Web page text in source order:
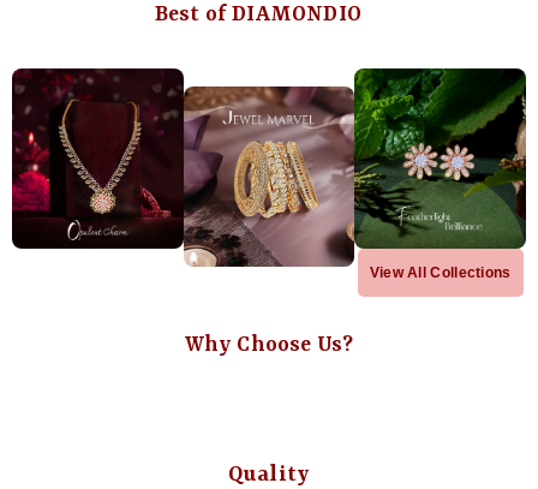
Best of DIAMONDIO
View All Collections
Why Choose Us?
Quality